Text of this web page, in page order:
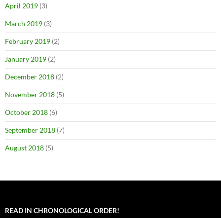
April 2019 (3)
March 2019 (3)
February 2019 (2)
January 2019 (2)
December 2018 (2)
November 2018 (5)
October 2018 (6)
September 2018 (7)
August 2018 (5)
READ IN CHRONOLOGICAL ORDER!